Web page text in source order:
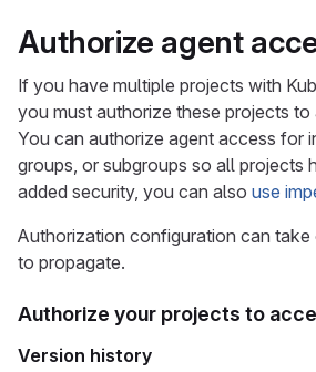
Authorize agent
If you have multiple projects with
you must authorize these projects to
You can authorize agent access for
groups, or subgroups so all projects
added security, you can also use
Authorization configuration can take
to propagate.
Authorize your projects to
Version history